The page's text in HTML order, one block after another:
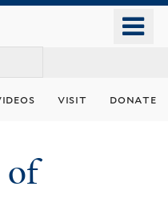
visit donate
of